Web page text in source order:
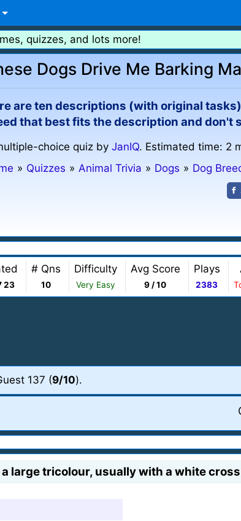
quizzes, and lots more!
Dogs Drive Me Barking
are ten descriptions (with original
that best fits the description and don't
choice quiz byJanIQ. Estimated time: 2
» Quizzes » Animal Trivia » Dogs » Dog
23
# Qns
10
Difficulty
Very Easy
Avg Score
9 / 10
Plays
2383
137 (9/10).
large tricolour, usually with a white